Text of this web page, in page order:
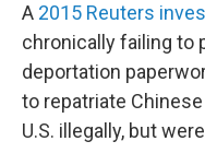
A 2015 Reuters
chronically failing to
deportation
to repatriate
U.S. illegally, but